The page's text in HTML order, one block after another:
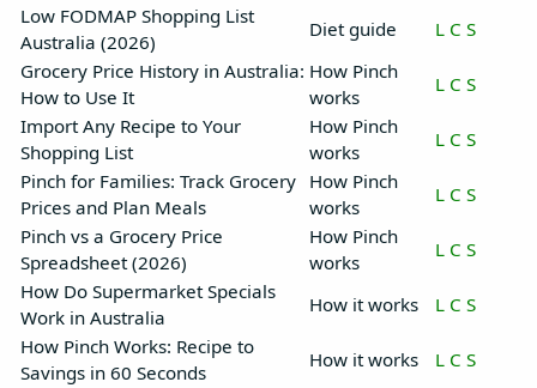
Low FODMAP Shopping List
Australia (2026)
Diet guide L C S
Grocery Price History in Australia:
How to Use It
How Pinch
works
L C S
Import Any Recipe to Your
Shopping List
How Pinch
works
L C S
Pinch for Families: Track Grocery
Prices and Plan Meals
How Pinch
works
L C S
Pinch vs a Grocery Price
Spreadsheet (2026)
How Pinch
works
L C S
How Do Supermarket Specials
Work in Australia
How it works L C S
How Pinch Works: Recipe to
Savings in 60 Seconds
How it works L C S